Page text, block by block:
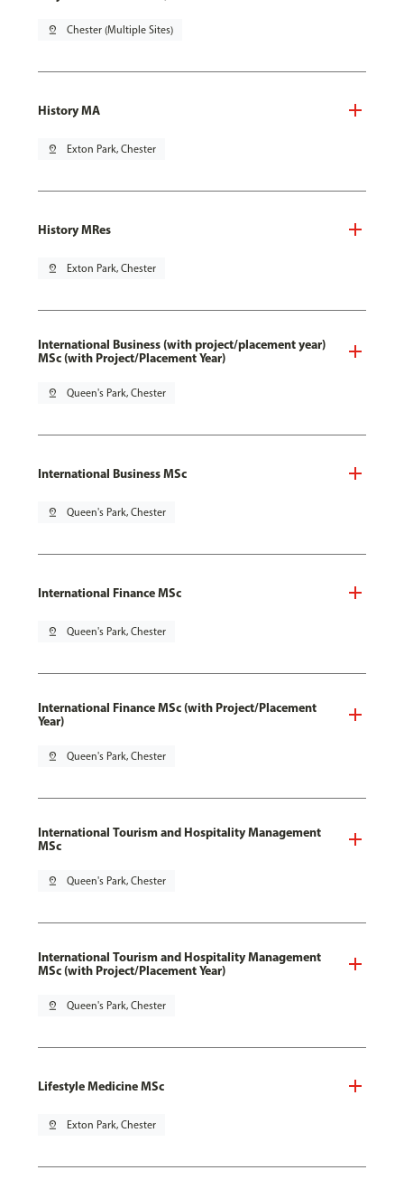
pin_drop Chester (Multiple Sites)
History MA
pin_drop Exton Park, Chester
History MRes
pin_drop Exton Park, Chester
International Business (with project/placement year)
MSc (with Project/Placement Year)
pin_drop Queen's Park, Chester
International Business MSc
pin_drop Queen's Park, Chester
International Finance MSc
pin_drop Queen's Park, Chester
International Finance MSc (with Project/Placement
Year)
pin_drop Queen's Park, Chester
International Tourism and Hospitality Management
MSc
pin_drop Queen's Park, Chester
International Tourism and Hospitality Management
MSc (with Project/Placement Year)
pin_drop Queen's Park, Chester
Lifestyle Medicine MSc
pin_drop Exton Park, Chester